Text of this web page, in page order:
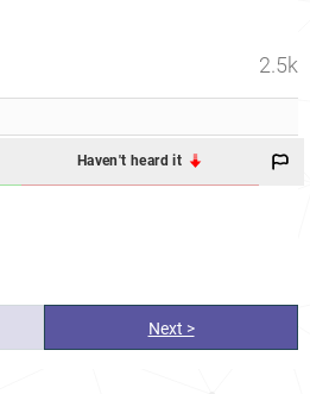
2.5k
Haven't heard it
Next >